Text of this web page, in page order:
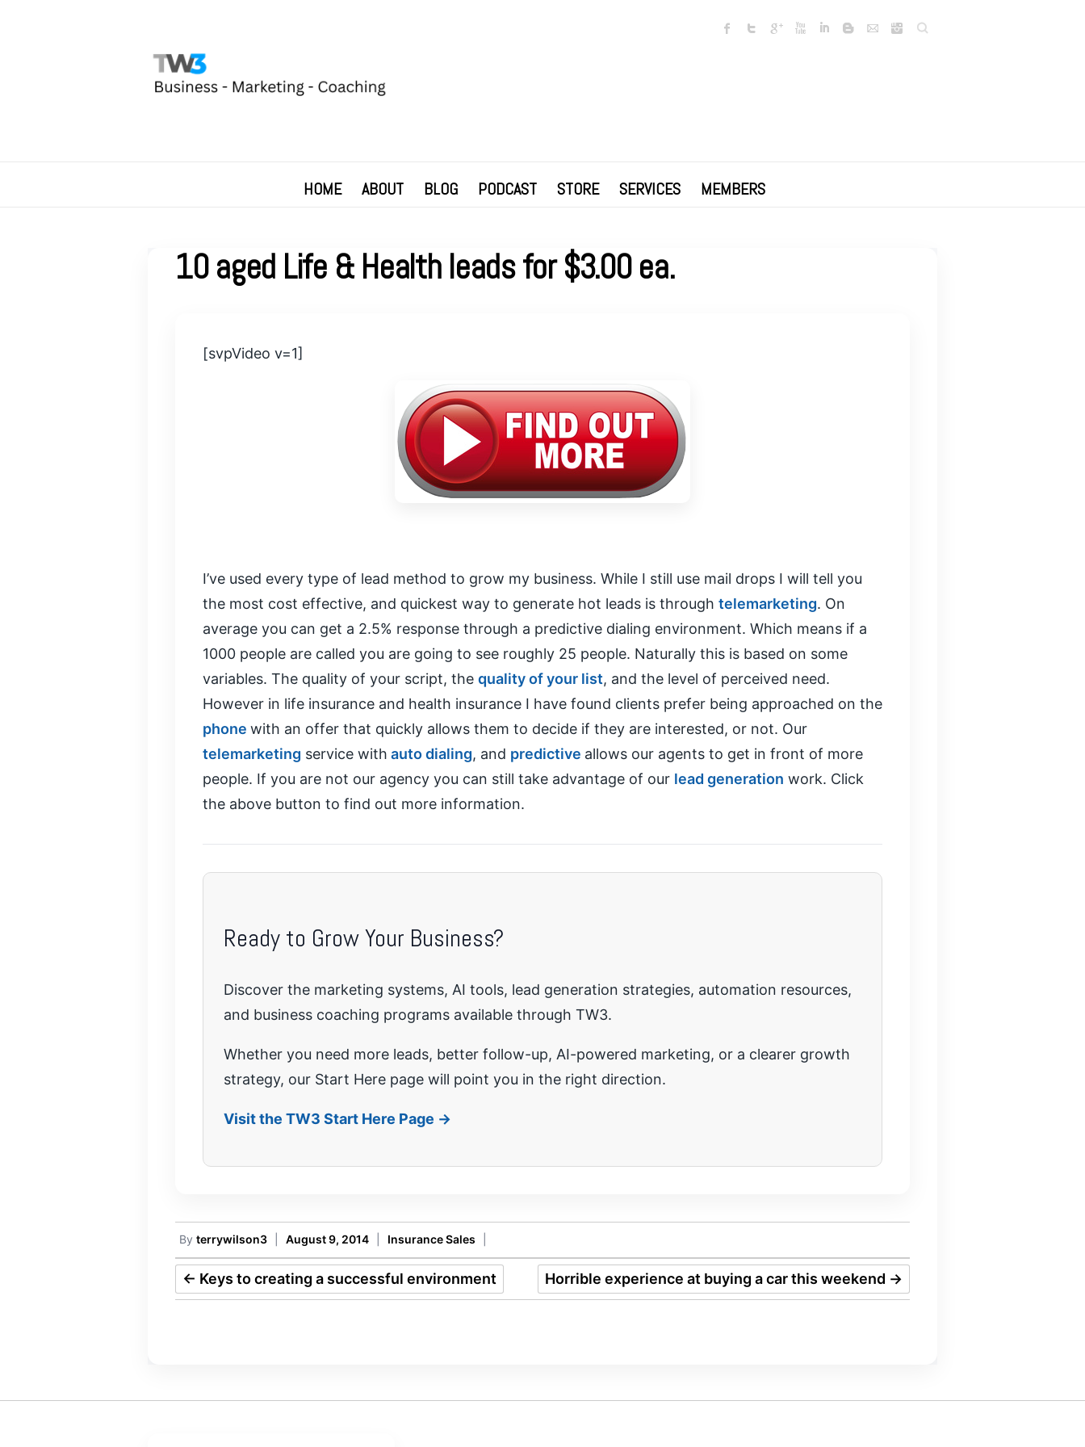
Search
HOME ABOUT BLOG PODCAST STORE SERVICES MEMBERS
10 aged Life & Health leads for $3.00 ea.
[svpVideo v=1]
I’ve used every type of lead method to grow my business. While I still use mail drops I will tell you
the most cost effective, and quickest way to generate hot leads is through telemarketing. On
average you can get a 2.5% response through a predictive dialing environment. Which means if a
1000 people are called you are going to see roughly 25 people. Naturally this is based on some
variables. The quality of your script, the quality of your list, and the level of perceived need.
However in life insurance and health insurance I have found clients prefer being approached on the
phone with an offer that quickly allows them to decide if they are interested, or not. Our
telemarketing service with auto dialing, and predictive allows our agents to get in front of more
people. If you are not our agency you can still take advantage of our lead generation work. Click
the above button to find out more information.
Ready to Grow Your Business?
Discover the marketing systems, AI tools, lead generation strategies, automation resources,
and business coaching programs available through TW3.
Whether you need more leads, better follow-up, AI-powered marketing, or a clearer growth
strategy, our Start Here page will point you in the right direction.
Visit the TW3 Start Here Page →
By terrywilson3 August 9, 2014 Insurance Sales
← Keys to creating a successful environment Horrible experience at buying a car this weekend →